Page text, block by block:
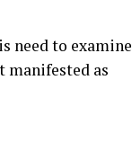
need to examine
manifested as